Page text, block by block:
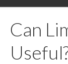
Can